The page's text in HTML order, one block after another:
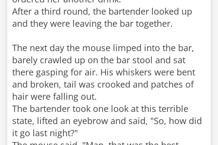
After a third round, the bartender looked up
and they were leaving the bar together.
The next day the mouse limped into the bar,
barely crawled up on the bar stool and sat
there gasping for air. His whiskers were bent
and broken, tail was crooked and patches of
hair were falling out.
The bartender took one look at this terrible
state, lifted an eyebrow and said, "So, how did
it go last night?"